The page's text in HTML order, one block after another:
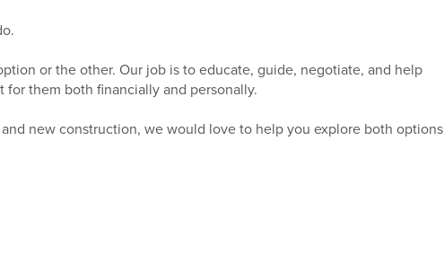
or the other. Our job is to educate, guide, negotiate, and help
them both financially and personally.
new construction, we would love to help you explore both options